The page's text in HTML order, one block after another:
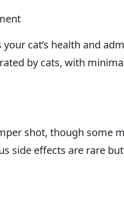
cat’s health and
by cats, with
shot, though some
side effects are rare